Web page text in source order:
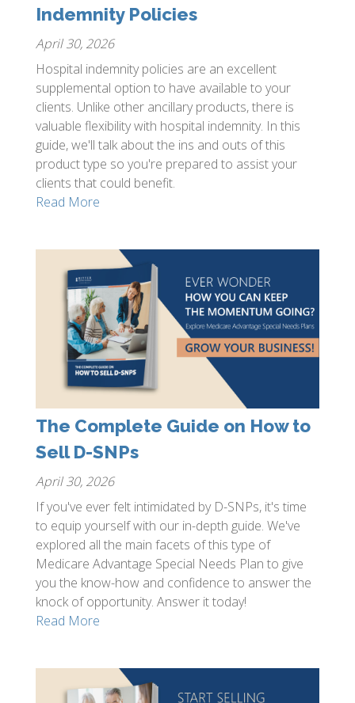
Indemnity Policies
April 30, 2026
Hospital indemnity policies are an excellent
supplemental option to have available to your
clients. Unlike other ancillary products, there is
valuable flexibility with hospital indemnity. In this
guide, we'll talk about the ins and outs of this
product type so you're prepared to assist your
clients that could benefit.
Read More
The Complete Guide on How to
Sell D-SNPs
April 30, 2026
If you've ever felt intimidated by D-SNPs, it's time
to equip yourself with our in-depth guide. We've
explored all the main facets of this type of
Medicare Advantage Special Needs Plan to give
you the know-how and confidence to answer the
knock of opportunity. Answer it today!
Read More